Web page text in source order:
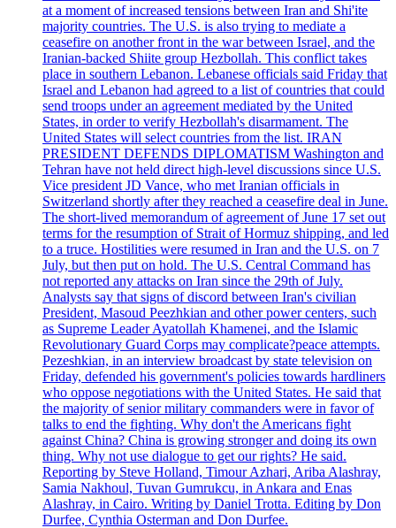
at a moment of increased tensions between Iran and Shi'ite
majority countries. The U.S. is also trying to mediate a
ceasefire on another front in the war between Israel, and the
Iranian-backed Shiite group Hezbollah. This conflict takes
place in southern Lebanon. Lebanese officials said Friday that
Israel and Lebanon had agreed to a list of countries that could
send troops under an agreement mediated by the United
States, in order to verify Hezbollah's disarmament. The
United States will select countries from the list. IRAN
PRESIDENT DEFENDS DIPLOMATISM Washington and
Tehran have not held direct high-level discussions since U.S.
Vice president JD Vance, who met Iranian officials in
Switzerland shortly after they reached a ceasefire deal in June.
The short-lived memorandum of agreement of June 17 set out
terms for the resumption of Strait of Hormuz shipping, and led
to a truce. Hostilities were resumed in Iran and the U.S. on 7
July, but then put on hold. The U.S. Central Command has
not reported any attacks on Iran since the 29th of July.
Analysts say that signs of discord between Iran's civilian
President, Masoud Peezhkian and other power centers, such
as Supreme Leader Ayatollah Khamenei, and the Islamic
Revolutionary Guard Corps may complicate?peace attempts.
Pezeshkian, in an interview broadcast by state television on
Friday, defended his government's policies towards hardliners
who oppose negotiations with the United States. He said that
the majority of senior military commanders were in favor of
talks to end the fighting. Why don't the Americans fight
against China? China is growing stronger and doing its own
thing. Why not use dialogue to get our rights? He said.
Reporting by Steve Holland, Timour Azhari, Ariba Alashray,
Samia Nakhoul, Tuvan Gumrukcu, in Ankara and Enas
Alashray, in Cairo. Writing by Daniel Trotta. Editing by Don
Durfee, Cynthia Osterman and Don Durfee.